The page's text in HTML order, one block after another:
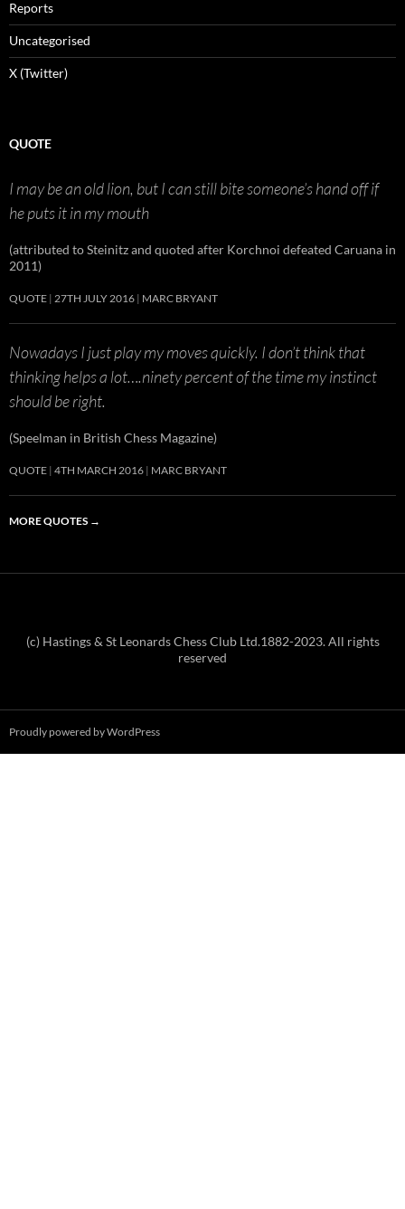
Reports
Uncategorised
X (Twitter)
QUOTE
I may be an old lion, but I can still bite someone’s hand off if
he puts it in my mouth
(attributed to Steinitz and quoted after Korchnoi defeated Caruana in
2011)
QUOTE 27TH JULY 2016 MARC BRYANT
Nowadays I just play my moves quickly. I don’t think that
thinking helps a lot….ninety percent of the time my instinct
should be right.
(Speelman in British Chess Magazine)
QUOTE 4TH MARCH 2016 MARC BRYANT
MORE QUOTES →
(c) Hastings & St Leonards Chess Club Ltd.1882-2023. All rights
reserved
Proudly powered by WordPress